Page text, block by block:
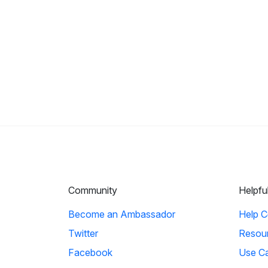
Community
Become an Ambassador
Twitter
Facebook
Help
Use